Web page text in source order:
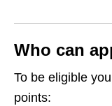
Who can
To be eligible
points: